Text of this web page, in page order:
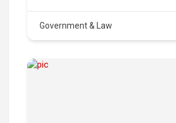
Government & Law